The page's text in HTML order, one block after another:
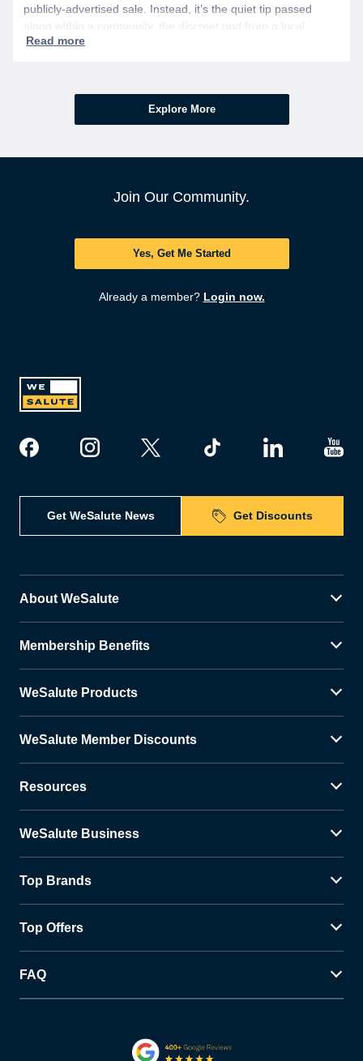
publicly-advertised sale. Instead, it’s the quiet tip passed
along within a community, the discreet nod from a local
business owner, and the savings you only get if you know to
Explore More
Join Our Community.
Yes, Get Me Started
Already a member? Login now.
Get WeSalute News Get Discounts
About WeSalute
Membership Benefits
WeSalute Products
WeSalute Member Discounts
Resources
WeSalute Business
Top Brands
Top Offers
FAQ